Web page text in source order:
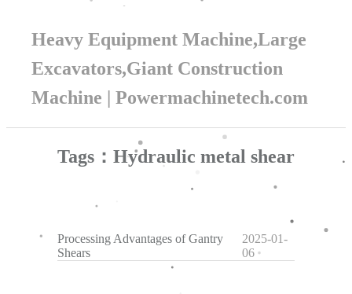
Heavy Equipment Machine,Large
Excavators,Giant Construction
Machine | Powermachinetech.com
Tags：Hydraulic metal shear
Processing Advantages of Gantry
Shears
2025-01-
06